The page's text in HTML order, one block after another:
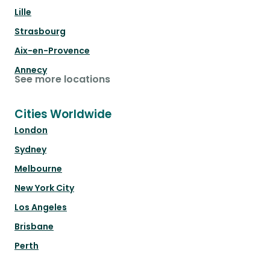
Lille
Strasbourg
Aix-en-Provence
Annecy
See more locations
Cities Worldwide
London
Sydney
Melbourne
New York City
Los Angeles
Brisbane
Perth